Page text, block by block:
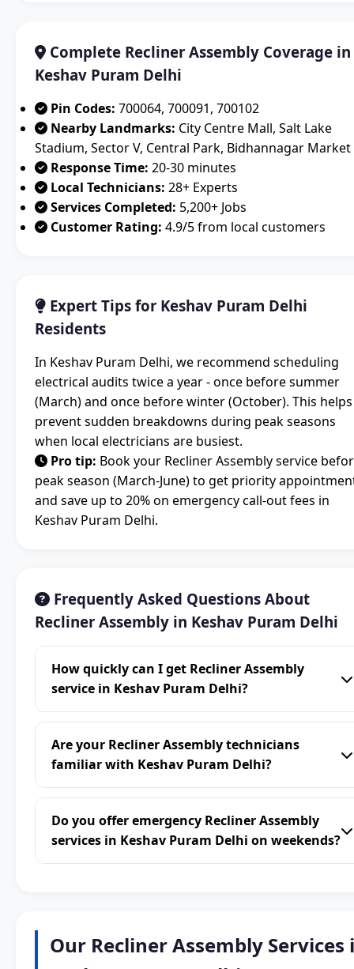
Complete Recliner Assembly Coverage in
Keshav Puram Delhi
Pin Codes: 700064, 700091, 700102
Nearby Landmarks: City Centre Mall, Salt Lake
Stadium, Sector V, Central Park, Bidhannagar Market
Response Time: 20-30 minutes
Local Technicians: 28+ Experts
Services Completed: 5,200+ Jobs
Customer Rating: 4.9/5 from local customers
Expert Tips for Keshav Puram Delhi
Residents
In Keshav Puram Delhi, we recommend scheduling
electrical audits twice a year - once before summer
(March) and once before winter (October). This helps
prevent sudden breakdowns during peak seasons
when local electricians are busiest.
Pro tip: Book your Recliner Assembly service
peak season (March-June) to get priority
and save up to 20% on emergency call-out fees in
Keshav Puram Delhi.
Frequently Asked Questions About
Recliner Assembly in Keshav Puram Delhi
How quickly can I get Recliner Assembly
service in Keshav Puram Delhi?
Are your Recliner Assembly technicians
familiar with Keshav Puram Delhi?
Do you offer emergency Recliner Assembly
services in Keshav Puram Delhi on weekends?
Our Recliner Assembly Services